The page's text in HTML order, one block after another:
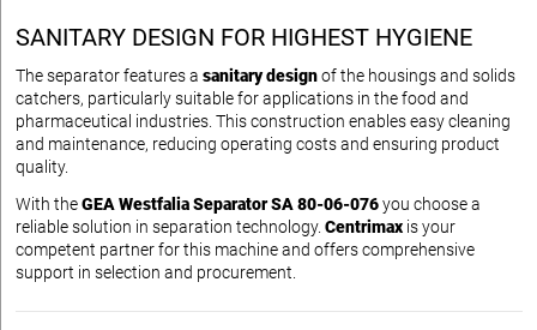
SANITARY DESIGN FOR HIGHEST HYGIENE
The separator features a sanitary designof the housings and solids
catchers, particularly suitable for applications in the food and
pharmaceutical industries. This construction enables easy cleaning
and maintenance, reducing operating costs and ensuring product
quality.
With theGEA Westfalia Separator SA 80-06-076you choose a
reliable solution in separation technology. Centrimax is your
competent partner for this machine and offers comprehensive
support in selection and procurement.